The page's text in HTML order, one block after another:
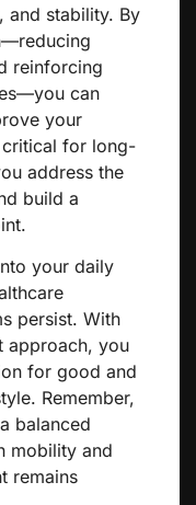
and stability. By
reinforcing
can
your
for long-
address the
build a
your daily
persist. With
approach, you
for good and
Remember,
balanced
mobility and
remains